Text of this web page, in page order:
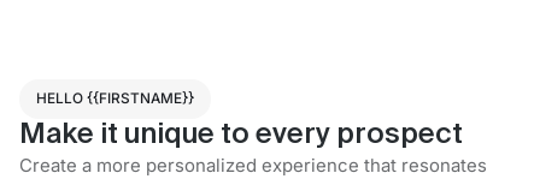
HELLO {{FIRSTNAME}}
Make it unique to every prospect
Create a more personalized experience that resonates